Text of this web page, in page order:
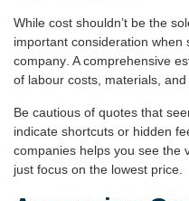
While cost shouldn’t be the
important consideration when
company. A comprehensive
of labour costs, materials,
Be cautious of quotes that
indicate shortcuts or hidden
companies helps you see the
just focus on the lowest price.